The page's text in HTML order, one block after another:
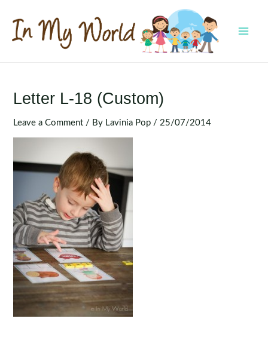
content
Letter L-18 (Custom)
Leave a Comment / By Lavinia Pop / 25/07/2014